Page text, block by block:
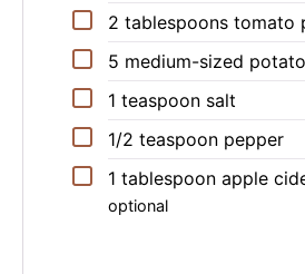
▢
2 tablespoons tomato
▢
5 medium-sized
▢
1 teaspoon salt
▢
1/2 teaspoon pepper
▢
1 tablespoon apple
optional